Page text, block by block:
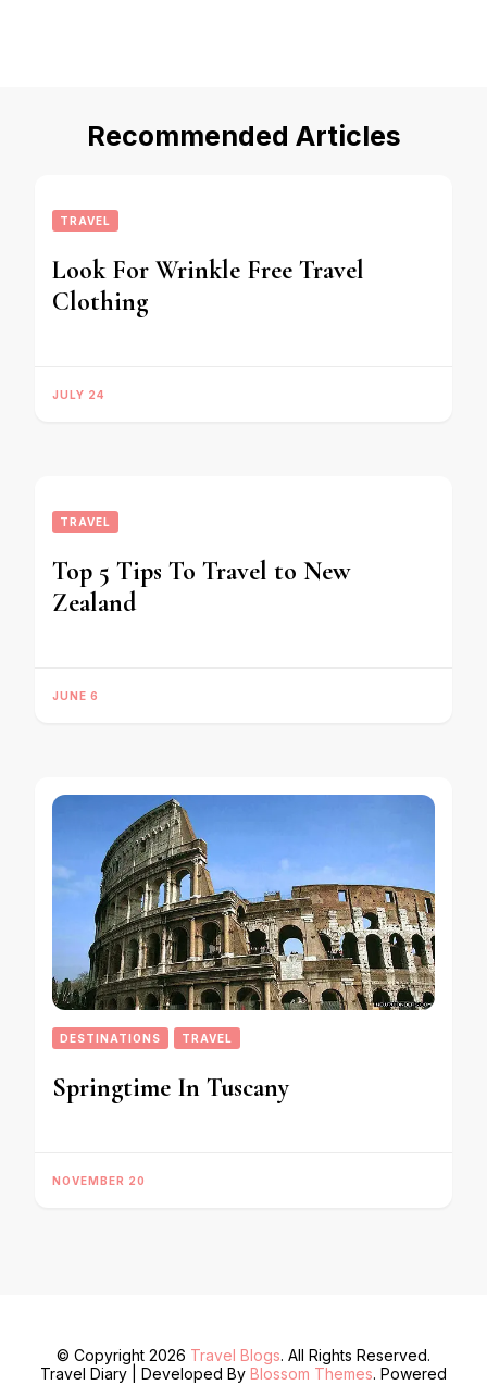
Recommended Articles
TRAVEL
Look For Wrinkle Free Travel
Clothing
JULY 24
TRAVEL
Top 5 Tips To Travel to New
Zealand
JUNE 6
DESTINATIONS TRAVEL
Springtime In Tuscany
NOVEMBER 20
© Copyright 2026 Travel Blogs. All Rights Reserved.
Travel Diary | Developed By Blossom Themes. Powered